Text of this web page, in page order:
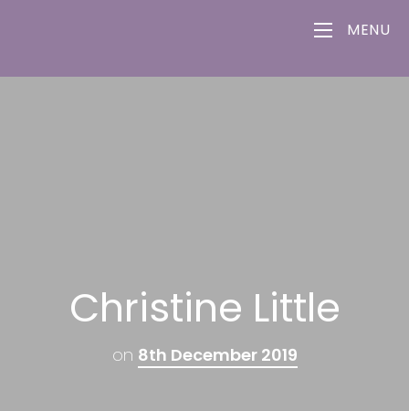
MENU
Christine Little
on 8th December 2019